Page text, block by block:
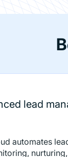
lead
automates